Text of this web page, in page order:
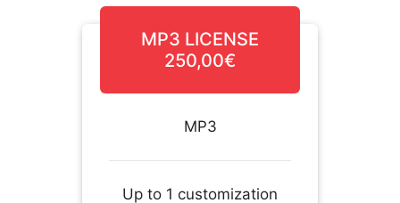
MP3 LICENSE
250,00€
MP3
Up to 1 customization